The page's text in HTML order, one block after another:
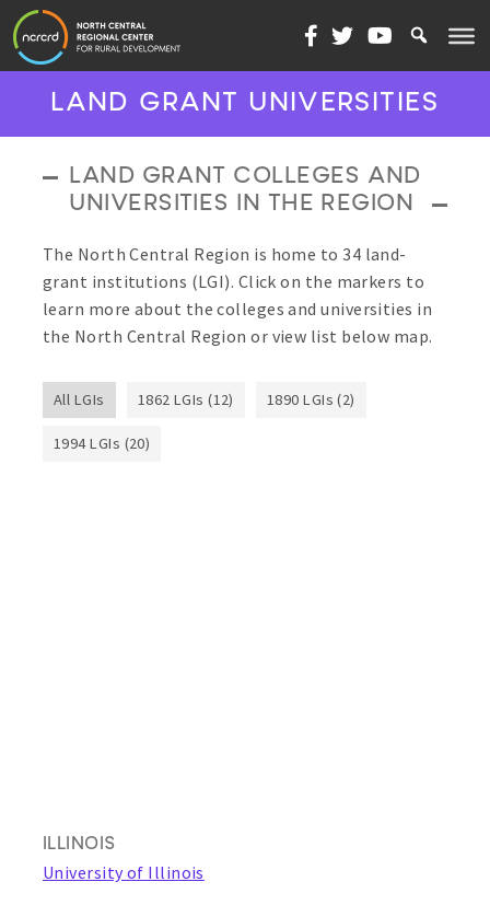
Skip to content
LAND GRANT UNIVERSITIES
LAND GRANT COLLEGES AND
UNIVERSITIES IN THE REGION
The North Central Region is home to 34 land-
grant institutions (LGI). Click on the markers to
learn more about the colleges and universities in
the North Central Region or view list below map.
All LGIs 1862 LGIs (12) 1890 LGIs (2)
1994 LGIs (20)
ILLINOIS
University of Illinois